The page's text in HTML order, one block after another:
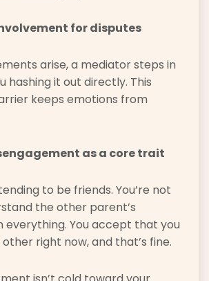
for disputes
arise, a mediator steps in
hashing it out directly. This
keeps emotions from
as a core trait
to be friends. You’re not
the other parent’s
everything. You accept that you
right now, and that’s fine.